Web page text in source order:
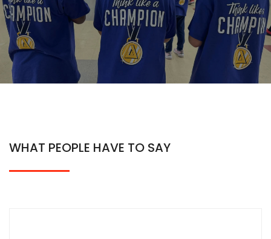
WHAT PEOPLE HAVE TO SAY